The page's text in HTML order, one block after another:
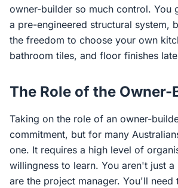
owner-builder so much control. You
a pre-engineered structural system,
the freedom to choose your own
bathroom tiles, and floor finishes
The Role of the Owner-
Taking on the role of an owner-
commitment, but for many
one. It requires a high level of
willingness to learn. You aren't just
are the project manager. You'll need